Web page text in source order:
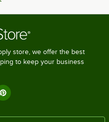
store, we offer the best
to keep your business